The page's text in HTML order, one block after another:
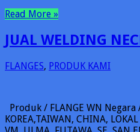
Read More »
JUAL WELDING
FLANGES, PRODUK KAMI
Produk / FLANGE WN Negara
KOREA,TAIWAN, CHINA,